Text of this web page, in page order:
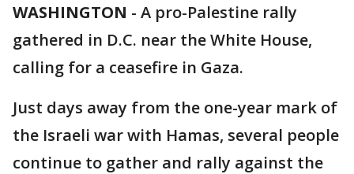
WASHINGTON - A pro-Palestine rally
gathered in D.C. near the White House,
calling for a ceasefire in Gaza.
Just days away from the one-year mark of
the Israeli war with Hamas, several people
continue to gather and rally against the